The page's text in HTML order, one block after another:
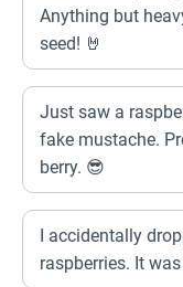
Anything but
seed! 🤘
Just saw a
fake mustache.
berry. 😎
I accidentally
raspberries. It